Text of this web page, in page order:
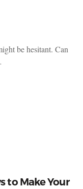
be hesitant. Can
to Make Your